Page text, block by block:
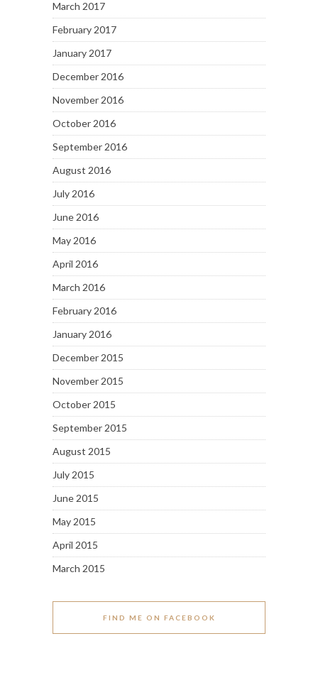
March 2017
February 2017
January 2017
December 2016
November 2016
October 2016
September 2016
August 2016
July 2016
June 2016
May 2016
April 2016
March 2016
February 2016
January 2016
December 2015
November 2015
October 2015
September 2015
August 2015
July 2015
June 2015
May 2015
April 2015
March 2015
FIND ME ON FACEBOOK